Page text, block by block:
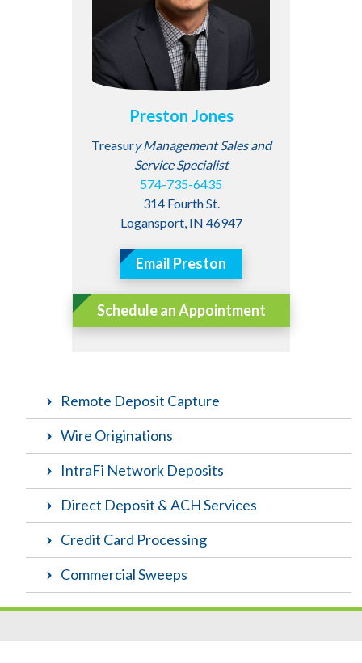
Preston Jones
Treasury Management Sales and
Service Specialist
574-735-6435
314 Fourth St.
Logansport, IN 46947
Email Preston
Schedule an Appointment
Remote Deposit Capture
Wire Originations
IntraFi Network Deposits
Direct Deposit & ACH Services
Credit Card Processing
Commercial Sweeps